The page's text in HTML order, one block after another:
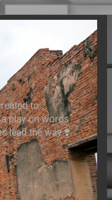
to
a play on words
lead the way ❣️